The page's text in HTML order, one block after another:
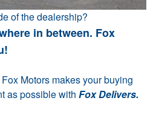
of the dealership?
in between. Fox
Motors makes your buying
as possible with Fox Delivers.